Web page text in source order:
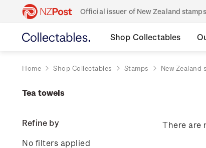
Official issuer of New Zealand
Shop Collectables
Home Shop Collectables Stamps New Zealand
Tea towels
Refine by
No filters applied
There are